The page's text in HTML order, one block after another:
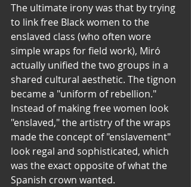
The ultimate irony was that by trying
to link free Black women to the
enslaved class (who often wore
simple wraps for field work), Miró
actually unified the two groups in a
shared cultural aesthetic. The tignon
became a "uniform of rebellion."
Instead of making free women look
"enslaved," the artistry of the wraps
made the concept of "enslavement"
look regal and sophisticated, which
was the exact opposite of what the
Spanish crown wanted.